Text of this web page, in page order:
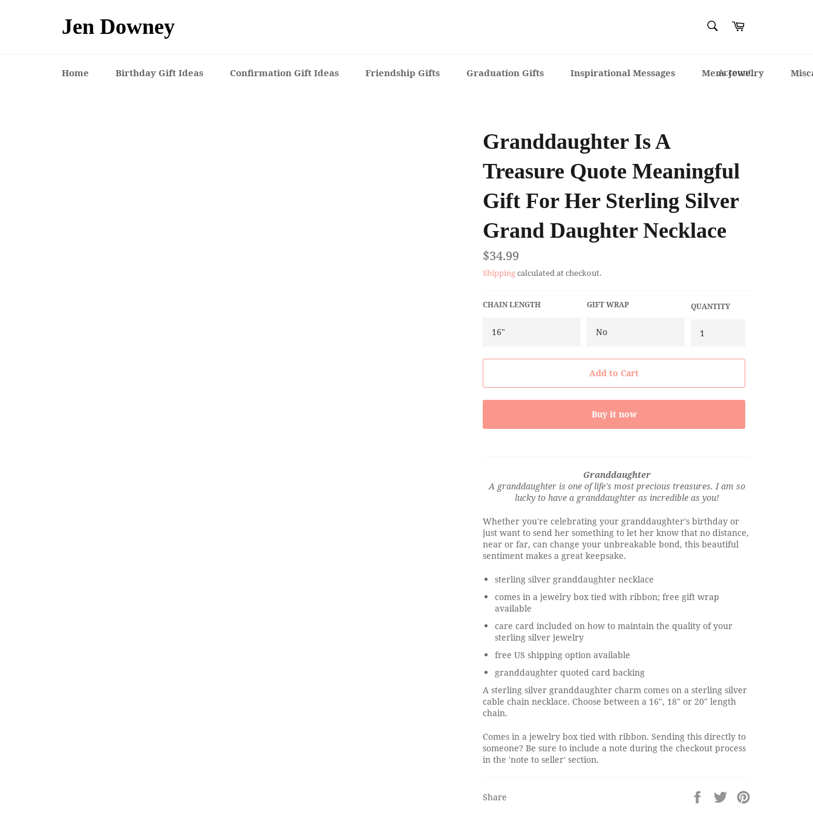
Jen Downey Cart
Home Birthday Gift Ideas Confirmation Gift Ideas Friendship Gifts Graduation Gifts Inspirational Messages Mens Jewelry
Account
Granddaughter Is A
Treasure Quote Meaningful
Gift For Her Sterling Silver
Grand Daughter Necklace
Regular
price
$34.99
Shippingcalculated at checkout.
CHAIN LENGTH GIFT WRAP QUANTITY
Add to Cart
Buy it now
Granddaughter
A granddaughter is one of life's most precious treasures. I am so
lucky to have a granddaughter as incredible as you!
Whether you're celebrating your granddaughter's birthday or
just want to send her something to let her know that no distance,
near or far, can change your unbreakable bond, this beautiful
sentiment makes a great keepsake.
sterling silver granddaughter necklace
comes in a jewelry box tied with ribbon; free gift wrap
available
care card included on how to maintain the quality of your
sterling silver jewelry
free US shipping option available
granddaughter quoted card backing
A sterling silver granddaughter charm comes on a sterling silver
cable chain necklace. Choose between a 16", 18" or 20" length
chain.
Comes in a jewelry box tied with ribbon. Sending this directly to
someone? Be sure to include a note during the checkout process
in the 'note to seller' section.
Share
Share
on
Tweet
on